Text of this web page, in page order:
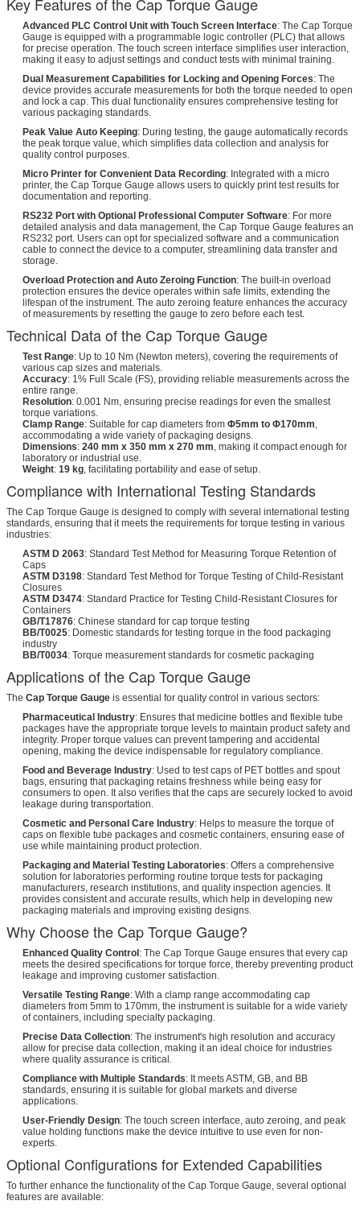
Advanced PLC Control Unit with Touch Screen Interface: The Cap Torque
Gauge is equipped with a programmable logic controller (PLC) that allows
for precise operation. The touch screen interface simplifies user interaction,
making it easy to adjust settings and conduct tests with minimal training.
Dual Measurement Capabilities for Locking and Opening Forces: The
device provides accurate measurements for both the torque needed to open
and lock a cap. This dual functionality ensures comprehensive testing for
various packaging standards.
Peak Value Auto Keeping: During testing, the gauge automatically records
the peak torque value, which simplifies data collection and analysis for
quality control purposes.
Micro Printer for Convenient Data Recording: Integrated with a micro
printer, the Cap Torque Gauge allows users to quickly print test results for
documentation and reporting.
RS232 Port with Optional Professional Computer Software: For more
detailed analysis and data management, the Cap Torque Gauge features an
RS232 port. Users can opt for specialized software and a communication
cable to connect the device to a computer, streamlining data transfer and
storage.
Overload Protection and Auto Zeroing Function: The built-in overload
protection ensures the device operates within safe limits, extending the
lifespan of the instrument. The auto zeroing feature enhances the accuracy
of measurements by resetting the gauge to zero before each test.
Technical Data of the Cap Torque Gauge
Test Range: Up to 10 Nm (Newton meters), covering the requirements of
various cap sizes and materials.
Accuracy: 1% Full Scale (FS), providing reliable measurements across the
entire range.
Resolution: 0.001 Nm, ensuring precise readings for even the smallest
torque variations.
Clamp Range: Suitable for cap diameters from Φ5mm to Φ170mm,
accommodating a wide variety of packaging designs.
Dimensions: 240 mm x 350 mm x 270 mm, making it compact enough for
laboratory or industrial use.
Weight: 19 kg, facilitating portability and ease of setup.
Compliance with International Testing Standards
The Cap Torque Gauge is designed to comply with several international testing
standards, ensuring that it meets the requirements for torque testing in various
industries:
ASTM D 2063: Standard Test Method for Measuring Torque Retention of
Caps
ASTM D3198: Standard Test Method for Torque Testing of Child-Resistant
Closures
ASTM D3474: Standard Practice for Testing Child-Resistant Closures for
Containers
GB/T17876: Chinese standard for cap torque testing
BB/T0025: Domestic standards for testing torque in the food packaging
industry
BB/T0034: Torque measurement standards for cosmetic packaging
Applications of the Cap Torque Gauge
The Cap Torque Gauge is essential for quality control in various sectors:
Pharmaceutical Industry: Ensures that medicine bottles and flexible tube
packages have the appropriate torque levels to maintain product safety and
integrity. Proper torque values can prevent tampering and accidental
opening, making the device indispensable for regulatory compliance.
Food and Beverage Industry: Used to test caps of PET bottles and spout
bags, ensuring that packaging retains freshness while being easy for
consumers to open. It also verifies that the caps are securely locked to avoid
leakage during transportation.
Cosmetic and Personal Care Industry: Helps to measure the torque of
caps on flexible tube packages and cosmetic containers, ensuring ease of
use while maintaining product protection.
Packaging and Material Testing Laboratories: Offers a comprehensive
solution for laboratories performing routine torque tests for packaging
manufacturers, research institutions, and quality inspection agencies. It
provides consistent and accurate results, which help in developing new
packaging materials and improving existing designs.
Why Choose the Cap Torque Gauge?
Enhanced Quality Control: The Cap Torque Gauge ensures that every cap
meets the desired specifications for torque force, thereby preventing product
leakage and improving customer satisfaction.
Versatile Testing Range: With a clamp range accommodating cap
diameters from 5mm to 170mm, the instrument is suitable for a wide variety
of containers, including specialty packaging.
Precise Data Collection: The instrument's high resolution and accuracy
allow for precise data collection, making it an ideal choice for industries
where quality assurance is critical.
Compliance with Multiple Standards: It meets ASTM, GB, and BB
standards, ensuring it is suitable for global markets and diverse
applications.
User-Friendly Design: The touch screen interface, auto zeroing, and peak
value holding functions make the device intuitive to use even for non-
experts.
Optional Configurations for Extended Capabilities
To further enhance the functionality of the Cap Torque Gauge, several optional
features are available: